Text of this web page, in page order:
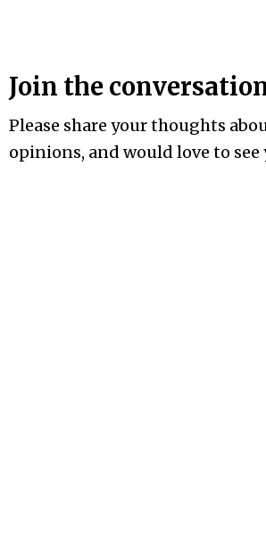
Join the
Please share your thoughts
opinions, and would love to